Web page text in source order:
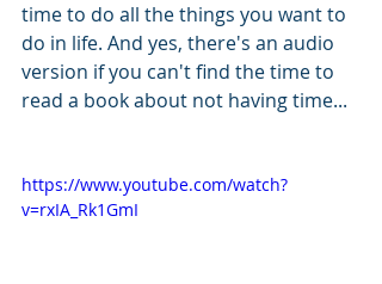
time to do all the things you want to
do in life. And yes, there's an audio
version if you can't find the time to
read a book about not having time...
https://www.youtube.com/watch?
v=rxIA_Rk1GmI